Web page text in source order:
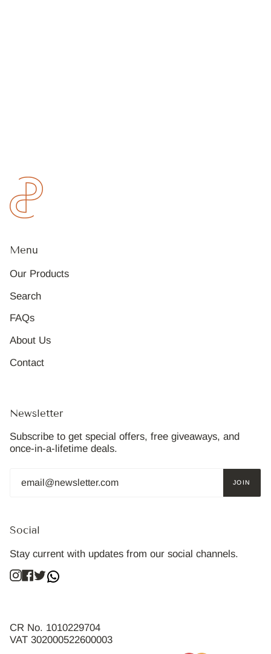
Menu
Our Products
Search
FAQs
About Us
Contact
Newsletter
Subscribe to get special offers, free giveaways, and
once-in-a-lifetime deals.
JOIN
Social
Stay current with updates from our social channels.
Instagram
Facebook
Twitter
CR No. 1010229704
VAT 302000522600003